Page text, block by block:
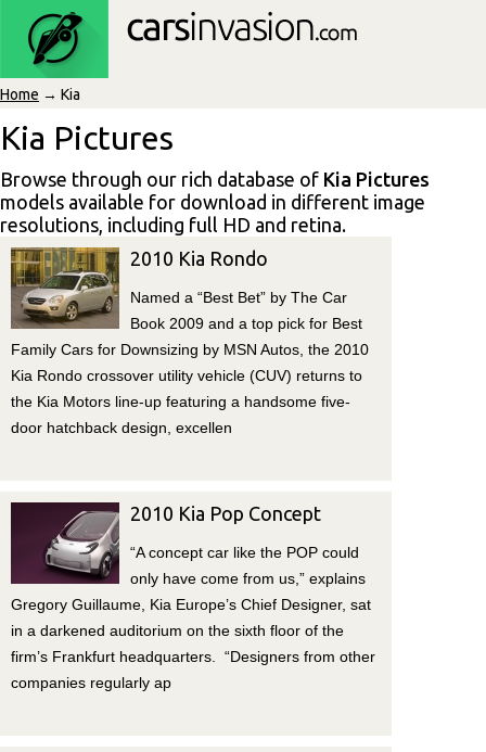
Home → Kia
Kia Pictures
Browse through our rich database of Kia Pictures
models available for download in different image
resolutions, including full HD and retina.
2010 Kia Rondo
Named a “Best Bet” by The Car
Book 2009 and a top pick for Best
Family Cars for Downsizing by MSN Autos, the 2010
Kia Rondo crossover utility vehicle (CUV) returns to
the Kia Motors line-up featuring a handsome five-
door hatchback design, excellen
2010 Kia Pop Concept
“A concept car like the POP could
only have come from us,” explains
Gregory Guillaume, Kia Europe’s Chief Designer, sat
in a darkened auditorium on the sixth floor of the
firm’s Frankfurt headquarters. “Designers from other
companies regularly ap